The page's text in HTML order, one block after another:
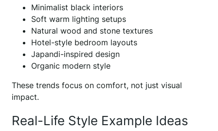
Minimalist black interiors
Soft warm lighting setups
Natural wood and stone textures
Hotel-style bedroom layouts
Japandi-inspired design
Organic modern style
These trends focus on comfort, not just visual
impact.
Real-Life Style Example Ideas